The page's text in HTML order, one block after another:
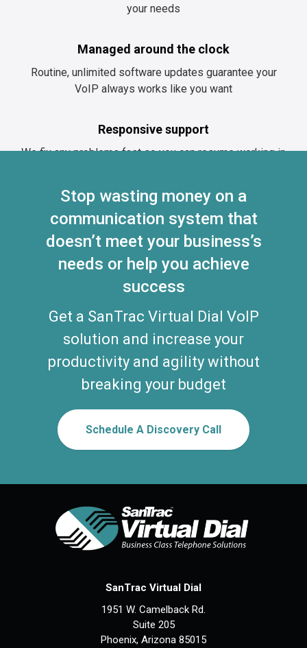
your needs
Managed around the clock
Routine, unlimited software updates guarantee your
VoIP always works like you want
Responsive support
We fix any problems fast so you can resume working in
Improve collaboration and
customer experience while
saving on communications
costs
Not sure how SanTrac Virtual Dial
VoIP solutions can help you
succeed?
Find out in a FREE Consultation
Stop wasting money on a
communication system that
doesn’t meet your business’s
needs or help you achieve
success
Get a SanTrac Virtual Dial VoIP
solution and increase your
productivity and agility without
breaking your budget
Schedule A Discovery Call
SanTrac Virtual Dial
1951 W. Camelback Rd.
Suite 205
Phoenix, Arizona 85015